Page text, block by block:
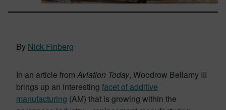
By Nick Finberg
In an article from Aviation Today, Woodrow Bellamy III
brings up an interesting facet of additive
manufacturing (AM) that is growing within the